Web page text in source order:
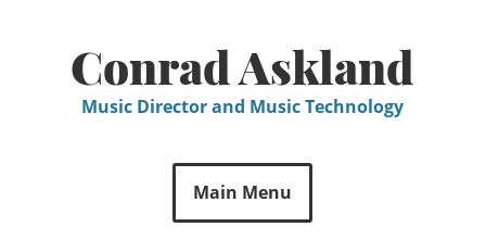
Conrad Askland
Music Director and Music Technology
Main Menu